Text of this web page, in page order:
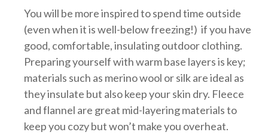
You will be more inspired to spend time outside
(even when it is well-below freezing!) if you have
good, comfortable, insulating outdoor clothing.
Preparing yourself with warm base layers is key;
materials such as merino wool or silk are ideal as
they insulate but also keep your skin dry. Fleece
and flannel are great mid-layering materials to
keep you cozy but won’t make you overheat.